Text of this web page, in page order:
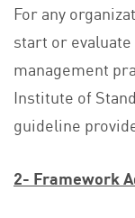
For any
start or
management
Institute of
guideline
2- Framework